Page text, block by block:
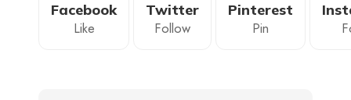
Facebook
Like
Twitter
Follow
Pinterest
Pin